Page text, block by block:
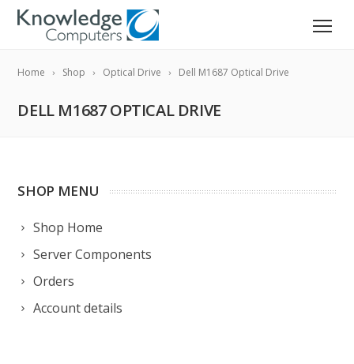
Home Shop Optical Drive Dell M1687 Optical Drive
DELL M1687 OPTICAL DRIVE
SHOP MENU
Shop Home
Server Components
Orders
Account details